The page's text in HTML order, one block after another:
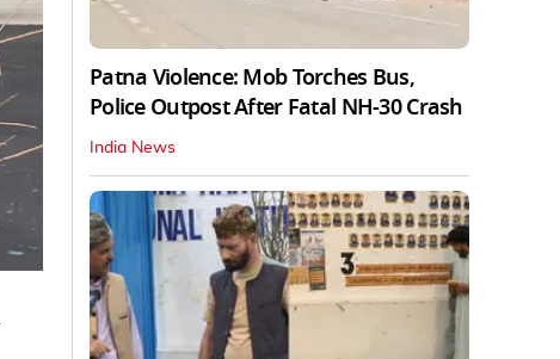
Patna Violence: Mob Torches Bus,
Police Outpost After Fatal NH-30 Crash
India News